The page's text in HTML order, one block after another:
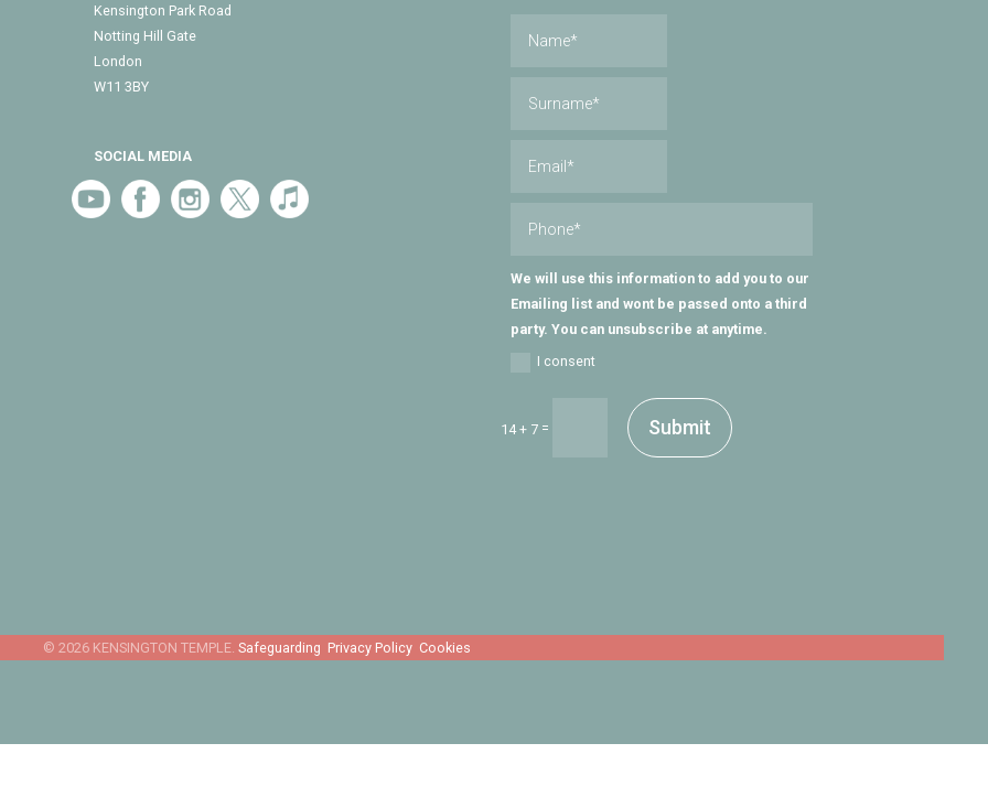
Kensington Park Road
Notting Hill Gate
London
W11 3BY
SOCIAL MEDIA
We will use this information to add you to our
Emailing list and wont be passed onto a third
party. You can unsubscribe at anytime.
I consent
14 + 7= Submit
Safeguarding Privacy Policy Cookies